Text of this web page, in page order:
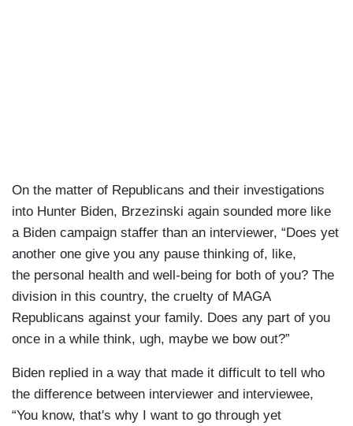
On the matter of Republicans and their investigations
into Hunter Biden, Brzezinski again sounded more like
a Biden campaign staffer than an interviewer, “Does yet
another one give you any pause thinking of, like,
the personal health and well-being for both of you? The
division in this country, the cruelty of MAGA
Republicans against your family. Does any part of you
once in a while think, ugh, maybe we bow out?”
Biden replied in a way that made it difficult to tell who
the difference between interviewer and interviewee,
“You know, that's why I want to go through yet